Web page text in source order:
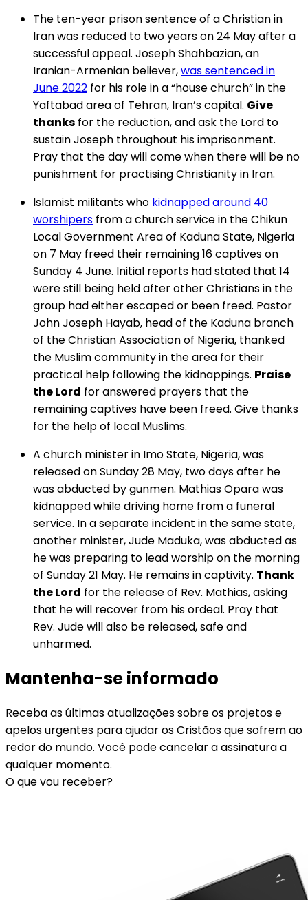
The ten-year prison sentence of a Christian in
Iran was reduced to two years on 24 May after a
successful appeal. Joseph Shahbazian, an
Iranian-Armenian believer,was sentenced in
June 2022 for his role in a “house church” in the
Yaftabad area of Tehran, Iran’s capital. Give
thanks for the reduction, and ask the Lord to
sustain Joseph throughout his imprisonment.
Pray that the day will come when there will be no
punishment for practising Christianity in Iran.
Islamist militants who kidnapped around 40
worshipers from a church service in the Chikun
Local Government Area of Kaduna State, Nigeria
on 7 May freed their remaining 16 captives on
Sunday 4 June. Initial reports had stated that 14
were still being held after other Christians in the
group had either escaped or been freed. Pastor
John Joseph Hayab, head of the Kaduna branch
of the Christian Association of Nigeria, thanked
the Muslim community in the area for their
practical help following the kidnappings. Praise
the Lord for answered prayers that the
remaining captives have been freed. Give thanks
for the help of local Muslims.
A church minister in Imo State, Nigeria, was
released on Sunday 28 May, two days after he
was abducted by gunmen. Mathias Opara was
kidnapped while driving home from a funeral
service. In a separate incident in the same state,
another minister, Jude Maduka, was abducted as
he was preparing to lead worship on the morning
of Sunday 21 May. He remains in captivity. Thank
the Lord for the release of Rev. Mathias, asking
that he will recover from his ordeal. Pray that
Rev. Jude will also be released, safe and
unharmed.
Mantenha-se informado
Receba as últimas atualizações sobre os projetos e
apelos urgentes para ajudar os Cristãos que sofrem ao
redor do mundo. Você pode cancelar a assinatura a
qualquer momento.
O que vou receber?